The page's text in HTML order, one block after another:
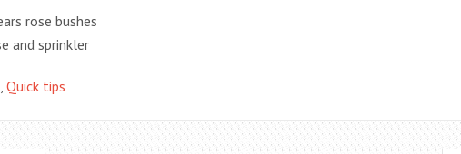
rose bushes
and sprinkler
, Quick tips